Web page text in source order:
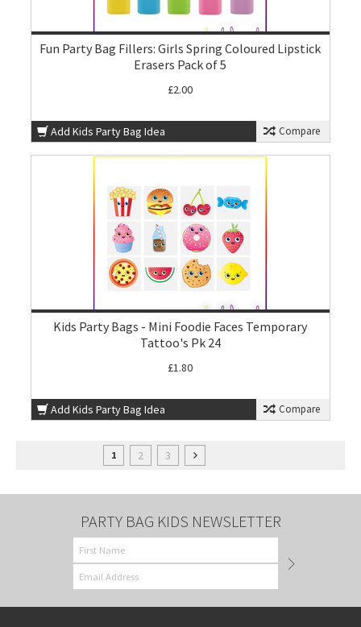
Fun Party Bag Fillers: Girls Spring Coloured Lipstick
Erasers Pack of 5
£2.00
Add Kids Party Bag Idea Compare
Kids Party Bags - Mini Foodie Faces Temporary
Tattoo's Pk 24
£1.80
Add Kids Party Bag Idea Compare
1 2 3
PARTY BAG KIDS NEWSLETTER